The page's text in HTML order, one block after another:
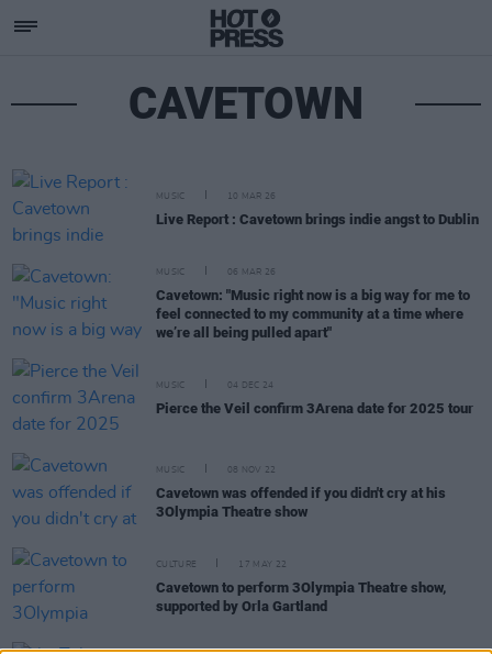
CAVETOWN
MUSIC 10 MAR 26
Live Report : Cavetown brings indie angst to Dublin
MUSIC 06 MAR 26
Cavetown: "Music right now is a big way for me to
feel connected to my community at a time where
we’re all being pulled apart"
MUSIC 04 DEC 24
Pierce the Veil confirm 3Arena date for 2025 tour
MUSIC 08 NOV 22
Cavetown was offended if you didn't cry at his
3Olympia Theatre show
CULTURE 17 MAY 22
Cavetown to perform 3Olympia Theatre show,
supported by Orla Gartland